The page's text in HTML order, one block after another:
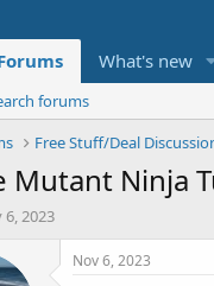
What's new
forums
Free Stuff/Deal
Mutant Ninja
6, 2023
Nov 6, 2023